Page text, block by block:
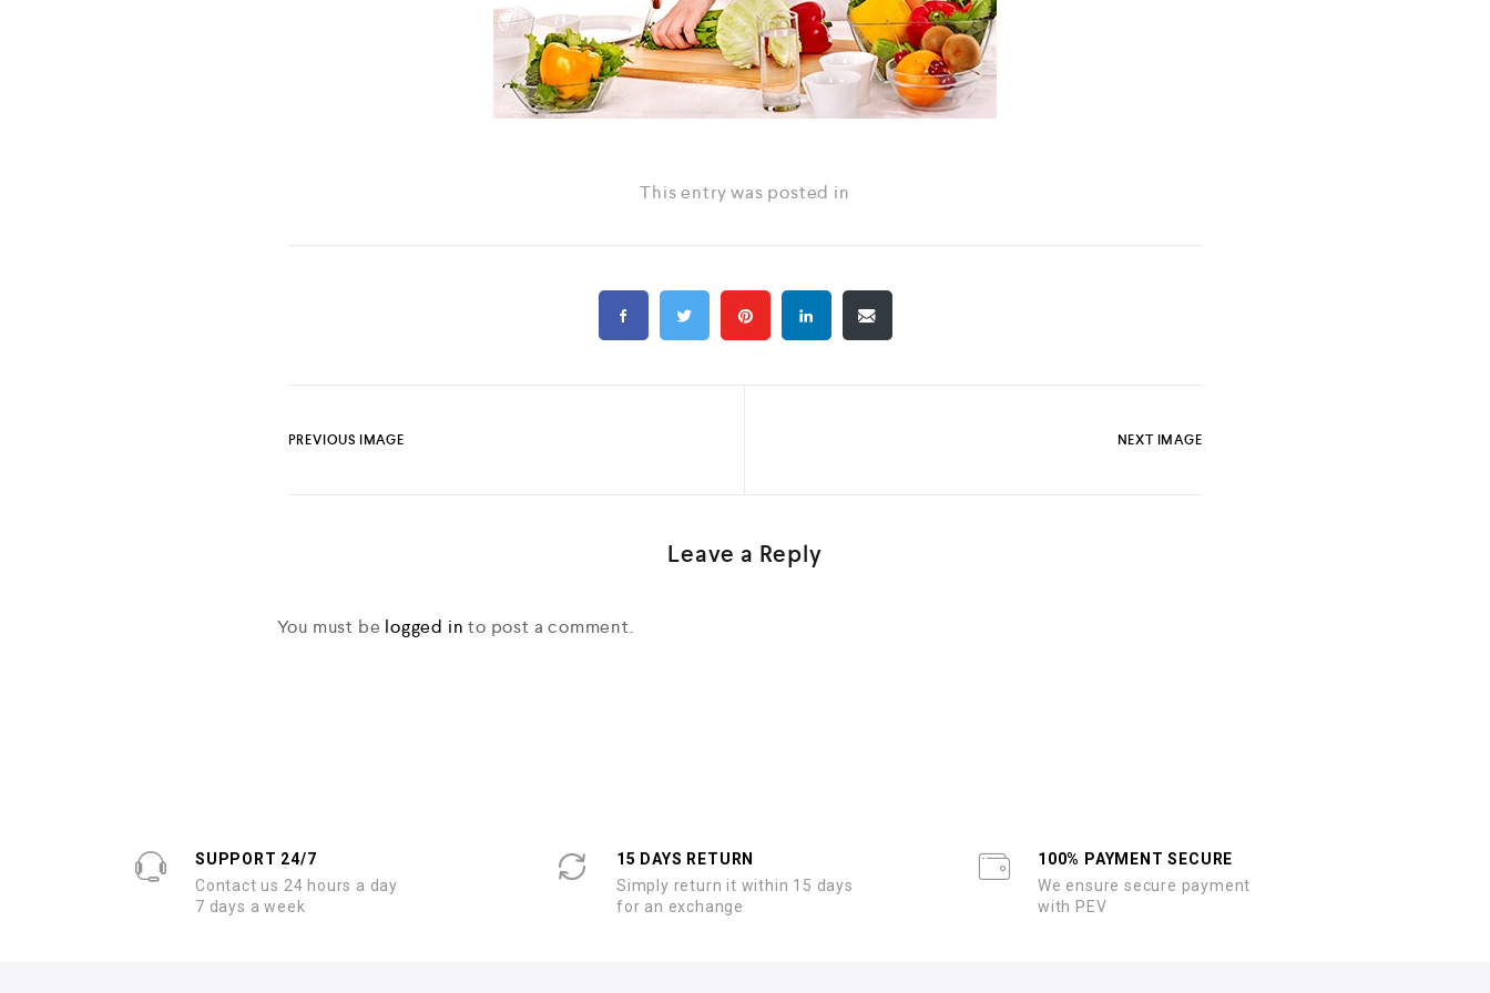
This entry was posted in
PREVIOUS IMAGE NEXT IMAGE
Leave a Reply
You must be logged in to post a comment.
SUPPORT 24/7
Contact us 24 hours a day
7 days a week
15 DAYS RETURN
Simply return it within 15 days
for an exchange
100% PAYMENT SECURE
We ensure secure payment
with PEV